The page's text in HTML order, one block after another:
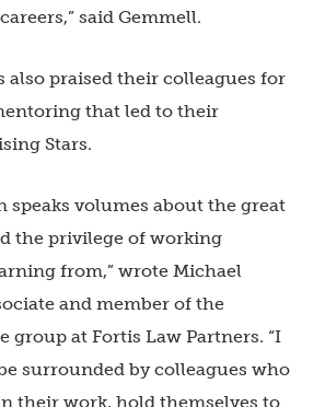
said Gemmell.
also praised their colleagues for
that led to their
Stars.
speaks volumes about the great
the privilege of working
from,” wrote Michael
and member of the
group at Fortis Law Partners. “I
surrounded by colleagues who
their work, hold themselves to